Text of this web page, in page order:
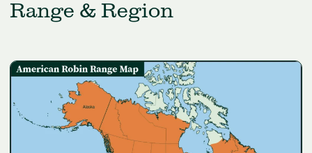
Range & Region